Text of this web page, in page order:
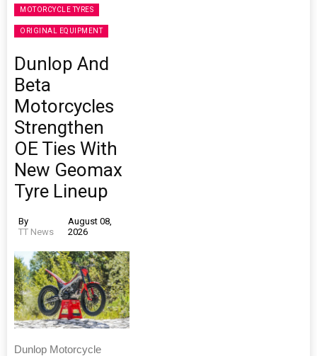
MOTORCYCLE TYRES
ORIGINAL EQUIPMENT
Dunlop And
Beta
Motorcycles
Strengthen
OE Ties With
New Geomax
Tyre Lineup
By
TT News
August 08,
2026
Dunlop Motorcycle